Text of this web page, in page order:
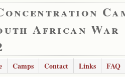
African War
Camps Contact Links
FAQ